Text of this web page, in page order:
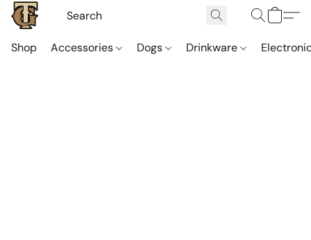
Shop Accessories Dogs Drinkware